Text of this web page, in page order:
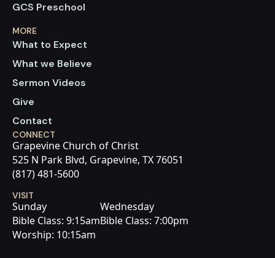
GCS Preschool
MORE
What to Expect
What we Believe
Sermon Videos
Give
Contact
CONNECT
Grapevine Church of Christ
525 N Park Blvd, Grapevine, TX 76051
(817) 481-5600
VISIT
Sunday
Bible Class: 9:15am
Worship: 10:15am
Wednesday
Bible Class: 7:00pm